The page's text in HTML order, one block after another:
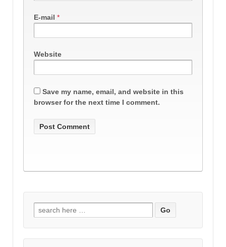
E-mail *
Website
Save my name, email, and website in this
browser for the next time I comment.
Search
for: